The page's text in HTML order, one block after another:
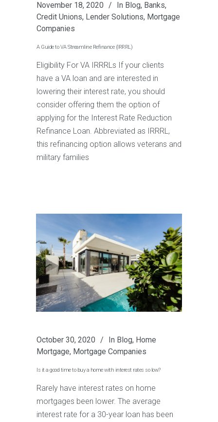
November 18, 2020 In Blog, Banks,
Credit Unions, Lender Solutions, Mortgage
Companies
A Guide to VA Streamline Refinance (IRRRL)
Eligibility For VA IRRRLs If your clients
have a VA loan and are interested in
lowering their interest rate, you should
consider offering them the option of
applying for the Interest Rate Reduction
Refinance Loan. Abbreviated as IRRRL,
this refinancing option allows veterans and
military families
October 30, 2020 In Blog, Home
Mortgage, Mortgage Companies
Is it a good time to buy a home with interest rates so low?
Rarely have interest rates on home
mortgages been lower. The average
interest rate for a 30-year loan has been